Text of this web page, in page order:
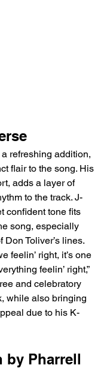
refreshing addition,
flair to the song. His
adds a layer of
to the track. J-
confident tone fits
song, especially
Don Toliver’s lines.
feelin’ right, it’s one
feelin’ right,”
and celebratory
while also bringing
due to his K-
by Pharrell